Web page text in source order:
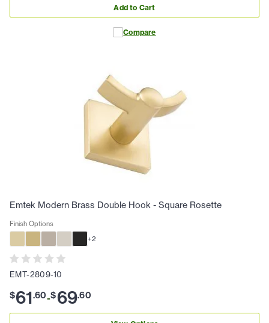
Add to Cart
Compare
Emtek Modern Brass Double Hook - Square Rosette
Finish Options
+2
EMT-2809-10
$61.60-$69.60